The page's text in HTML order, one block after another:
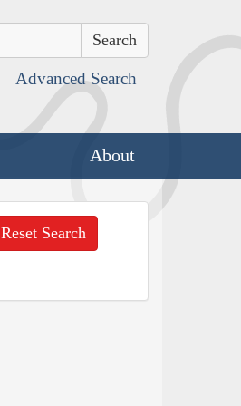
Advanced Search
About
Reset Search